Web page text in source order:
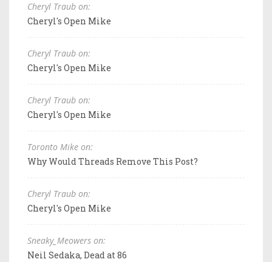
Cheryl Traub on:
Cheryl's Open Mike
Cheryl Traub on:
Cheryl's Open Mike
Cheryl Traub on:
Cheryl's Open Mike
Toronto Mike on:
Why Would Threads Remove This Post?
Cheryl Traub on:
Cheryl's Open Mike
Sneaky_Meowers on:
Neil Sedaka, Dead at 86